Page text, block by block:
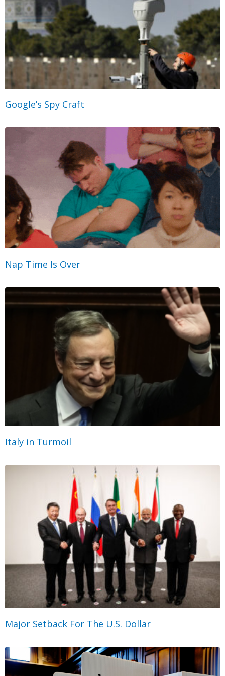
Google’s Spy Craft
Nap Time Is Over
Italy in Turmoil
Major Setback For The U.S. Dollar